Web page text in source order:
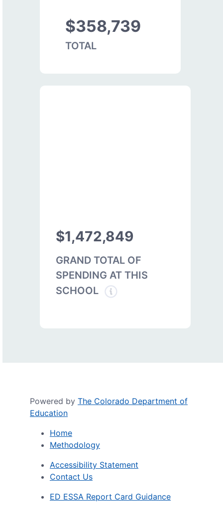
$358,739
TOTAL
$1,472,849
GRAND TOTAL OF
SPENDING AT THIS
SCHOOL
Powered by The Colorado Department of
Education
Home
Methodology
Accessibility Statement
Contact Us
ED ESSA Report Card Guidance